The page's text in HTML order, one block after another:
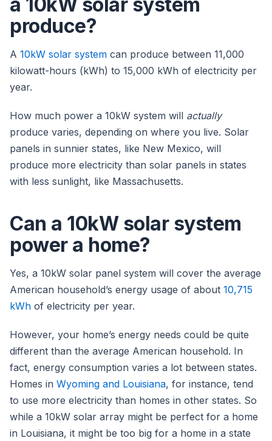
produce?
A 10kW solar system can produce between 11,000
kilowatt-hours (kWh) to 15,000 kWh of electricity per
year.
How much power a 10kW system will actually
produce varies, depending on where you live. Solar
panels in sunnier states, like New Mexico, will
produce more electricity than solar panels in states
with less sunlight, like Massachusetts.
Can a 10kW solar system
power a home?
Yes, a 10kW solar panel system will cover the average
American household’s energy usage of about 10,715
kWh of electricity per year.
However, your home’s energy needs could be quite
different than the average American household. In
fact, energy consumption varies a lot between states.
Homes in Wyoming and Louisiana, for instance, tend
to use more electricity than homes in other states. So
while a 10kW solar array might be perfect for a home
in Louisiana, it might be too big for a home in a state